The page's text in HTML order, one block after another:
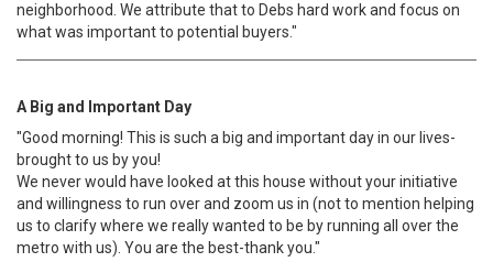
neighborhood. We attribute that to Debs hard work and focus on
what was important to potential buyers."
A Big and Important Day
"Good morning! This is such a big and important day in our lives-
brought to us by you!
We never would have looked at this house without your initiative
and willingness to run over and zoom us in (not to mention helping
us to clarify where we really wanted to be by running all over the
metro with us). You are the best-thank you."